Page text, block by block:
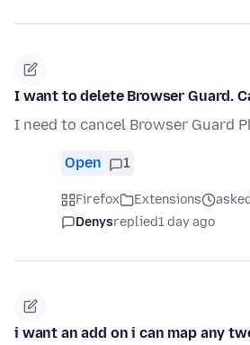
I want to delete Browser Guard.
I need to cancel Browser Guard
Open 1
Firefox Extensions
Denysreplied1 day ago
i want an add on i can map any